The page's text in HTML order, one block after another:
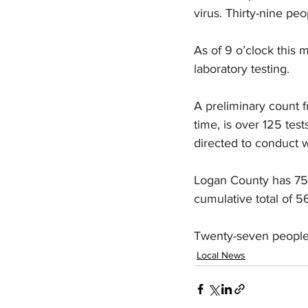
virus. Thirty-nine
As of 9 o’clock this
laboratory testing.
A preliminary count
time, is over 125
directed to conduct
Logan County has
cumulative total of
Twenty-seven
Local News